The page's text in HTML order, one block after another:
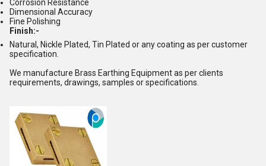
Corrosion Resistance
Dimensional Accuracy
Fine Polishing
Finish:-
Natural, Nickle Plated, Tin Plated or any coating as per customer
specification.
We manufacture Brass Earthing Equipment as per clients
requirements, drawings, samples or specifications.